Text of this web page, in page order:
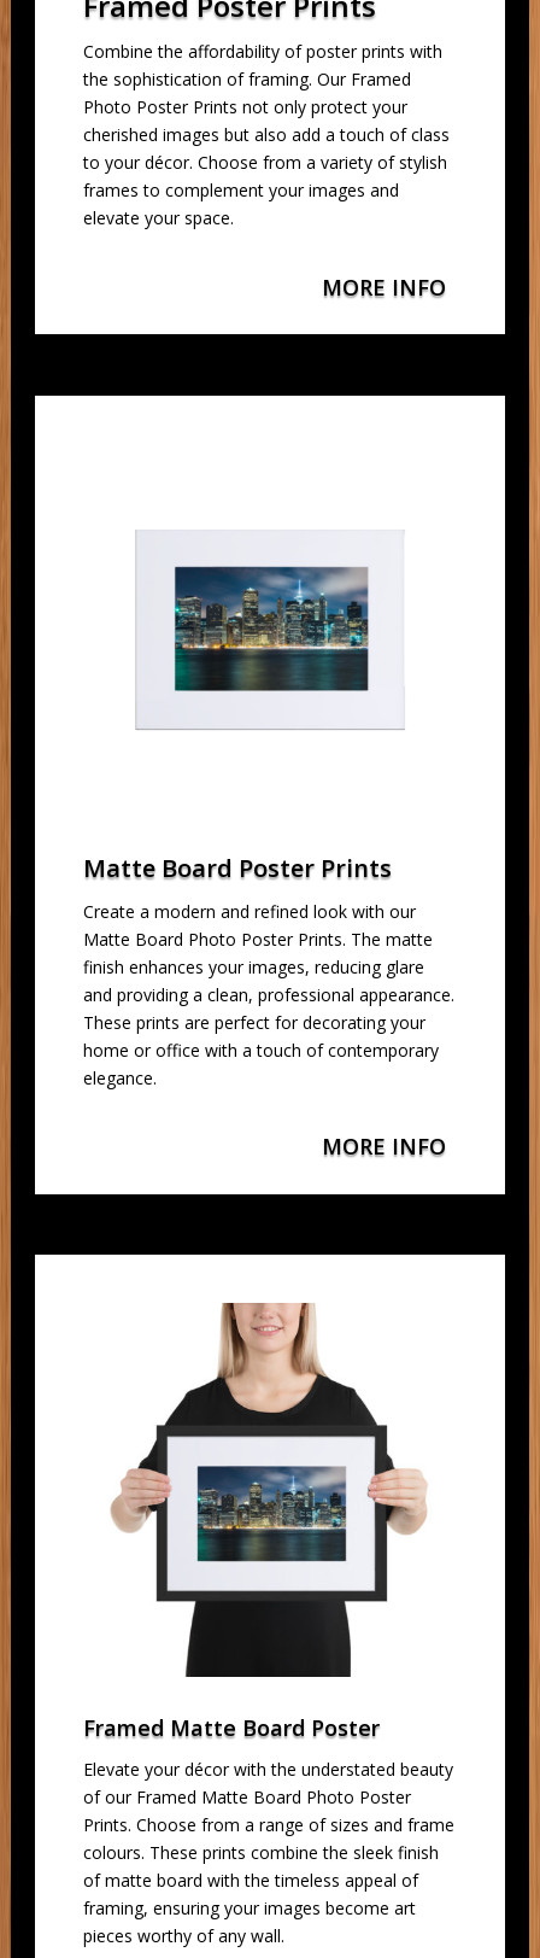
Combine the affordability of poster prints with
the sophistication of framing. Our Framed
Photo Poster Prints not only protect your
cherished images but also add a touch of class
to your décor. Choose from a variety of stylish
frames to complement your images and
elevate your space.
MORE INFO
Matte Board Poster Prints
Create a modern and refined look with our
Matte Board Photo Poster Prints. The matte
finish enhances your images, reducing glare
and providing a clean, professional appearance.
These prints are perfect for decorating your
home or office with a touch of contemporary
elegance.
MORE INFO
Framed Matte Board Poster
Elevate your décor with the understated beauty
of our Framed Matte Board Photo Poster
Prints. Choose from a range of sizes and frame
colours. These prints combine the sleek finish
of matte board with the timeless appeal of
framing, ensuring your images become art
pieces worthy of any wall.